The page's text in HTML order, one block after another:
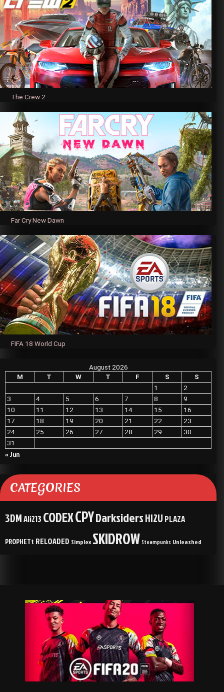
The Crew 2
Far Cry New Dawn
FIFA 18 World Cup
August 2026
M
T W T F S
S
1
2
3
4 5 6 7 8
9
10
11 12 13 14 15
16
17
18 19 20 21 22
23
24
25 26 27 28 29
30
31
« Jun
CATEGORIES
3DMAli213 CODEXCPYDarksidersHI2U PLAZA
PROPHETt RELOADED Simplex SKIDROW Steampunks Unleashed